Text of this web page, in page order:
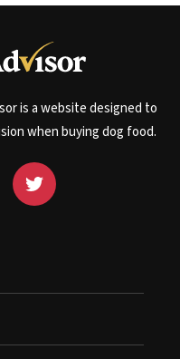
is a website designed to
when buying dog food.